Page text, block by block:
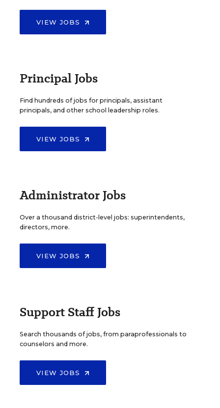
VIEW JOBS
Principal Jobs
Find hundreds of jobs for principals, assistant
principals, and other school leadership roles.
VIEW JOBS
Administrator Jobs
Over a thousand district-level jobs: superintendents,
directors, more.
VIEW JOBS
Support Staff Jobs
Search thousands of jobs, from paraprofessionals to
counselors and more.
VIEW JOBS